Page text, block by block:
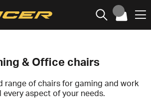
& Office chairs
range of chairs for gaming and work
every aspect of your needs.